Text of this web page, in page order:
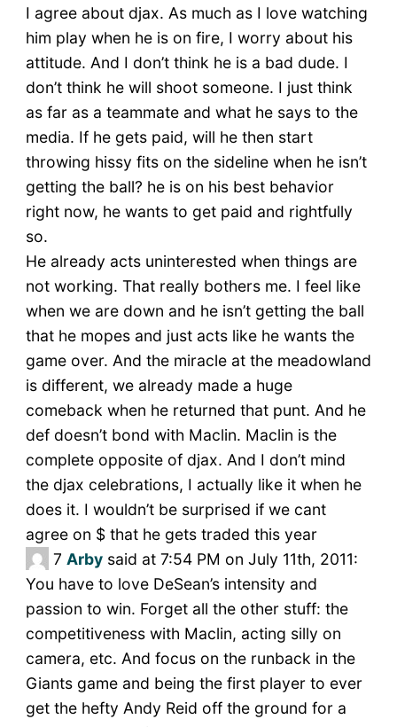
I agree about djax. As much as I love watching
him play when he is on fire, I worry about his
attitude. And I don’t think he is a bad dude. I
don’t think he will shoot someone. I just think
as far as a teammate and what he says to the
media. If he gets paid, will he then start
throwing hissy fits on the sideline when he isn’t
getting the ball? he is on his best behavior
right now, he wants to get paid and rightfully
so.
He already acts uninterested when things are
not working. That really bothers me. I feel like
when we are down and he isn’t getting the ball
that he mopes and just acts like he wants the
game over. And the miracle at the meadowland
is different, we already made a huge
comeback when he returned that punt. And he
def doesn’t bond with Maclin. Maclin is the
complete opposite of djax. And I don’t mind
the djax celebrations, I actually like it when he
does it. I wouldn’t be surprised if we cant
agree on $ that he gets traded this year
7 Arbysaid at 7:54 PM on July 11th, 2011:
You have to love DeSean’s intensity and
passion to win. Forget all the other stuff: the
competitiveness with Maclin, acting silly on
camera, etc. And focus on the runback in the
Giants game and being the first player to ever
get the hefty Andy Reid off the ground for a